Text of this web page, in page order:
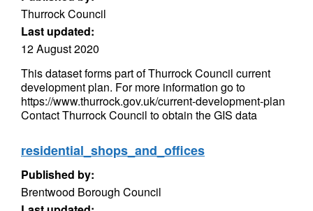
Thurrock Council
Last updated:
12 August 2020
This dataset forms part of Thurrock Council current
development plan. For more information go to
https://www.thurrock.gov.uk/current-development-plan
Contact Thurrock Council to obtain the GIS data
residential_shops_and_offices
Published by:
Brentwood Borough Council